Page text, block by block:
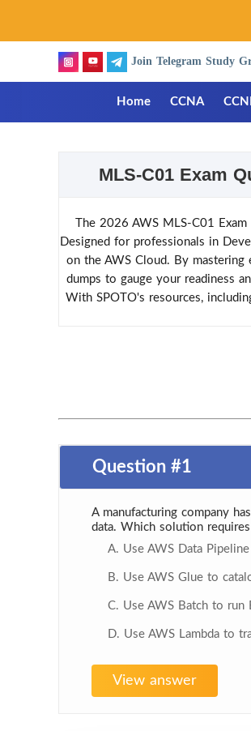
Join Telegram Study
Home CCNA
MLS-C01 Exam
The 2026 AWS MLS-C01
Designed for professionals in
on the AWS Cloud. By mastering
dumps to gauge your readiness
With SPOTO's resources,
Question #1
A manufacturing company
data. Which solution
A. Use AWS Data
B. Use AWS Glue to
C. Use AWS Batch to run
D. Use AWS Lambda to
View answer